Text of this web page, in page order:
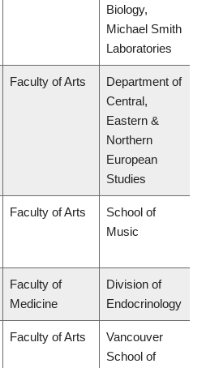
Biology,
Michael Smith
Laboratories
Faculty of Arts
Department of
Central,
Eastern &
Northern
European
Studies
Faculty of Arts
School of
Music
Faculty of
Medicine
Division of
Endocrinology
Faculty of Arts
Vancouver
School of